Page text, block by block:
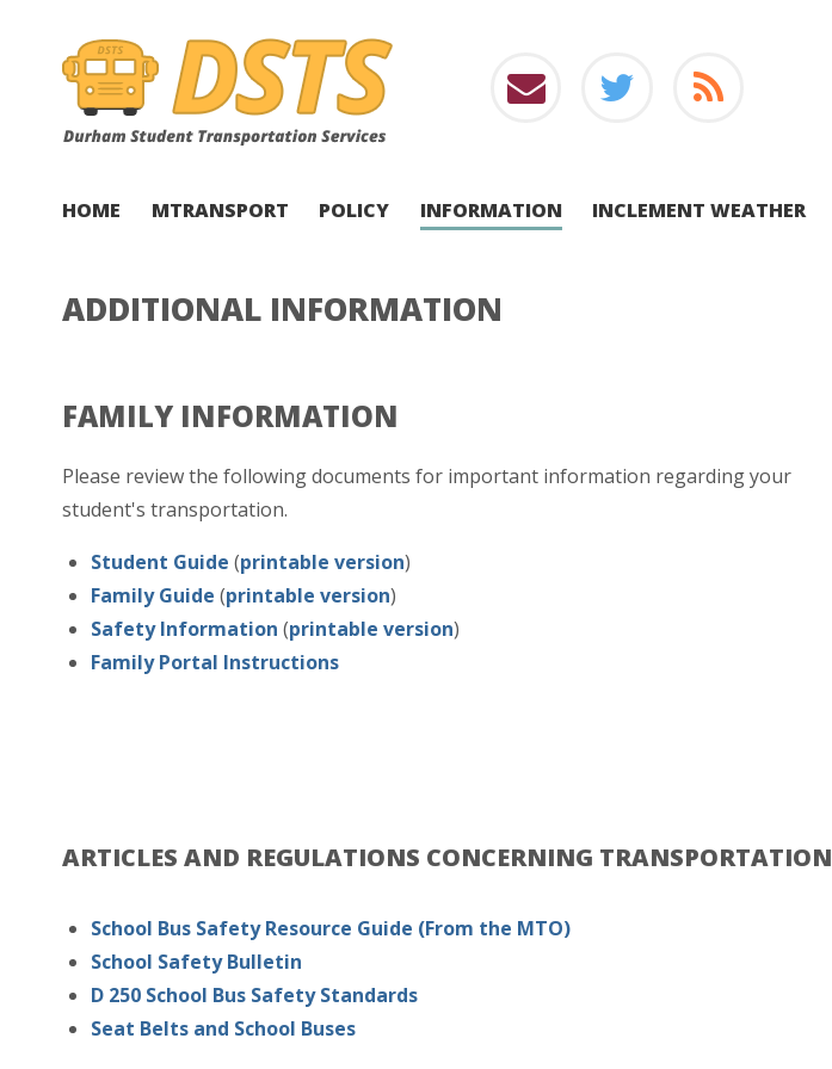
HOME MTRANSPORT POLICY INFORMATION INCLEMENT WEATHER
ADDITIONAL INFORMATION
FAMILY INFORMATION
Please review the following documents for important information regarding your
student's transportation.
Student Guide (printable version)
Family Guide (printable version)
Safety Information (printable version)
Family Portal Instructions
ARTICLES AND REGULATIONS CONCERNING TRANSPORTATION
School Bus Safety Resource Guide (From the MTO)
School Safety Bulletin
D 250 School Bus Safety Standards
Seat Belts and School Buses